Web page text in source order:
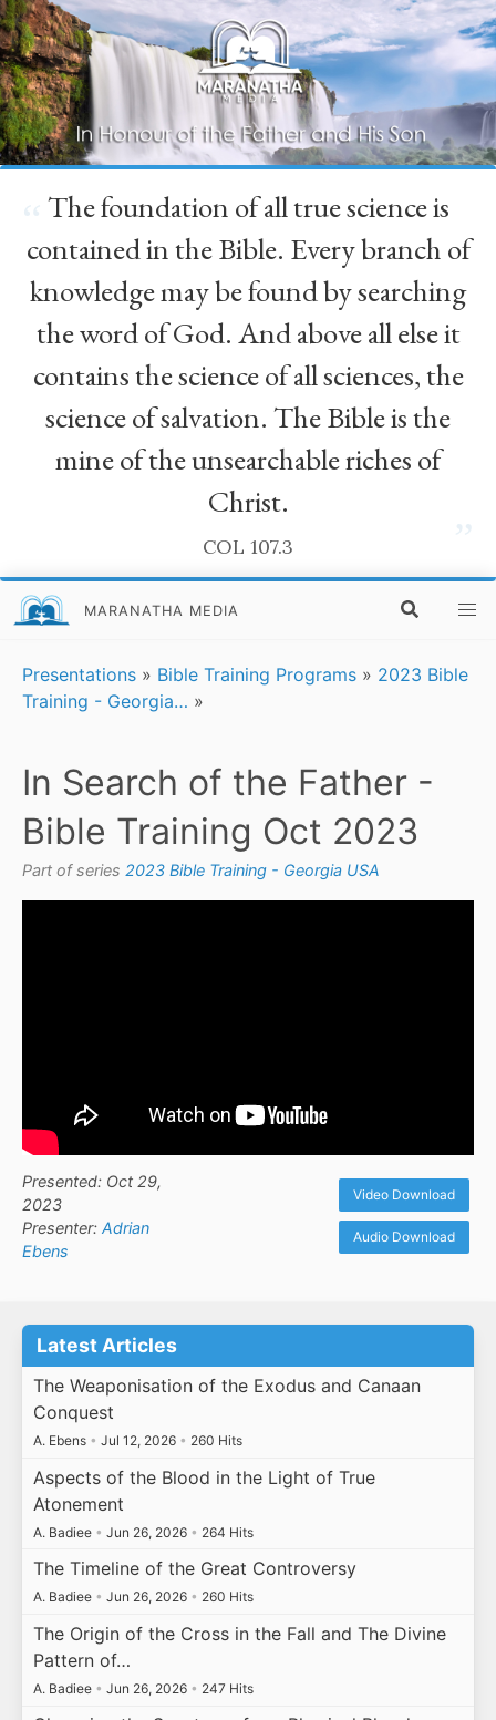
The foundation of all true science is
contained in the Bible. Every branch of
knowledge may be found by searching
the word of God. And above all else it
contains the science of all sciences, the
science of salvation. The Bible is the
mine of the unsearchable riches of
Christ.
COL 107.3
MARANATHA MEDIA
Presentations » Bible Training Programs » 2023 Bible
Training - Georgia… »
In Search of the Father -
Bible Training Oct 2023
Part of series 2023 Bible Training - Georgia USA
Presented: Oct 29,
2023
Presenter: Adrian
Ebens
Video Download
Audio Download
Latest Articles
The Weaponisation of the Exodus and Canaan
Conquest
A. Ebens • Jul 12, 2026 • 260 Hits
Aspects of the Blood in the Light of True
Atonement
A. Badiee • Jun 26, 2026 • 264 Hits
The Timeline of the Great Controversy
A. Badiee • Jun 26, 2026 • 260 Hits
The Origin of the Cross in the Fall and The Divine
Pattern of…
A. Badiee • Jun 26, 2026 • 247 Hits